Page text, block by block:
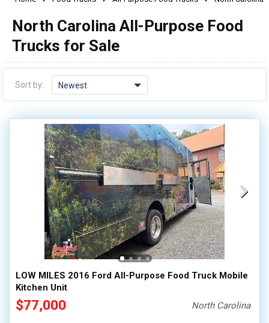
2000 - 2009
1990 - 1999
0 - 50,000
50,000 - 100,000
100,000 - 150,000
150,000 - 200,000
over 200,000
North Carolina All-Purpose Food
Trucks for Sale
Sort by: Newest
LOW MILES 2016 Ford All-Purpose Food Truck Mobile
Kitchen Unit
$77,000 North Carolina